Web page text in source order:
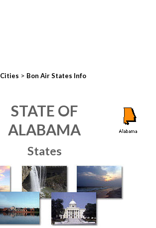
Cities > Bon Air States Info
STATE OF
ALABAMA
States